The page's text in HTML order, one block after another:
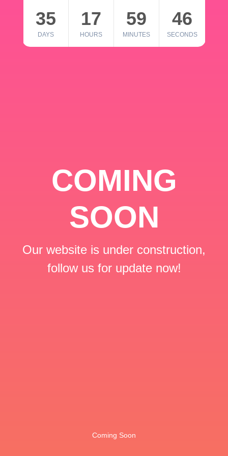
35
DAYS
17
HOURS
59
MINUTES
46
SECONDS
COMING
SOON
Our website is under construction,
follow us for update now!
Coming Soon